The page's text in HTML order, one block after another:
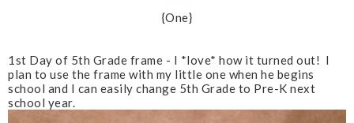
{One}
1st Day of 5th Grade frame - I *love* how it turned out! I
plan to use the frame with my little one when he begins
school and I can easily change 5th Grade to Pre-K next
school year.